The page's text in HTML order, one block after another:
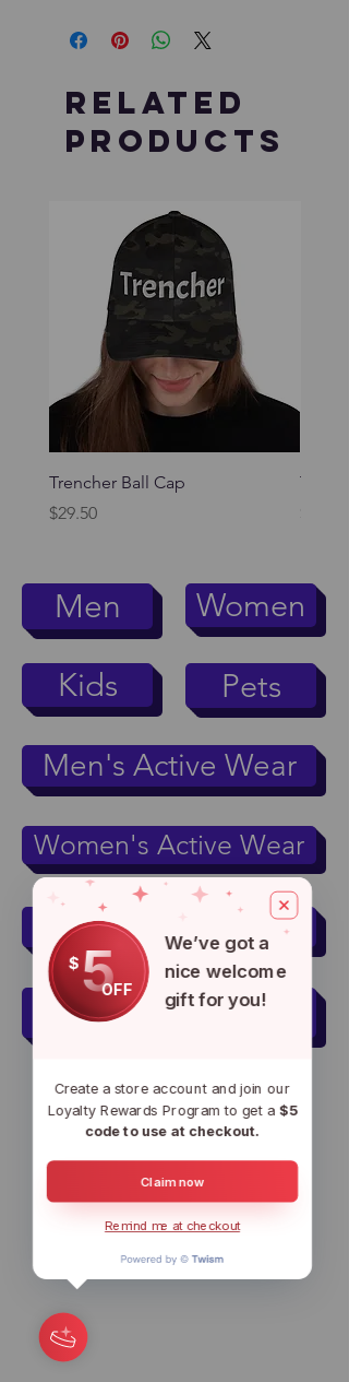
Related
Products
Trencher Ball Cap
Price
$29.50
Men
Kids
Women
Pets
Men's Active Wear
Women's Active Wear
Mugs & Tumblers
Accessories
$5OFF
We’ve got a
nice welcome
gift for you!
Create a store account and join our
Loyalty Rewards Program to get a $5
code to use at checkout.
Claim now
Remind me at checkout